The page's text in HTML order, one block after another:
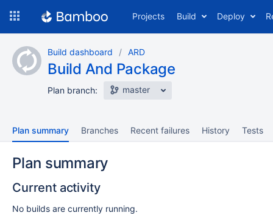
content
Projects Build Deploy
Build dashboard ARD
Build And Package
Plan branch: master
Plan summary Branches Recent failures History Tests
Plan summary
Current activity
No builds are currently running.